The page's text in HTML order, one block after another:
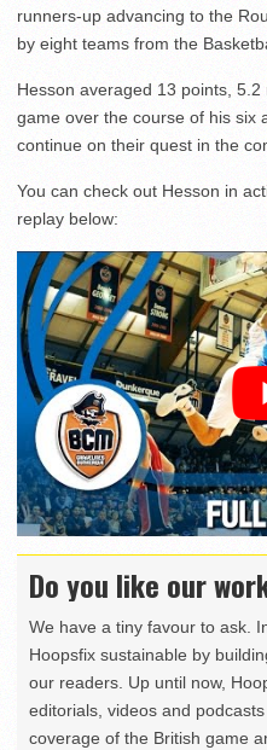
runners-up advancing to the
by eight teams from the
Hesson averaged 13 points,
game over the course of his six
continue on their quest in the
You can check out Hesson in
replay below:
Do you like our
We have a tiny favour to ask.
Hoopsfix sustainable by
our readers. Up until now,
editorials, videos and
coverage of the British game